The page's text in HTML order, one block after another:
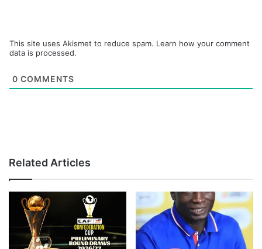
This site uses Akismet to reduce spam. Learn how your comment
data is processed.
0 COMMENTS
Related Articles